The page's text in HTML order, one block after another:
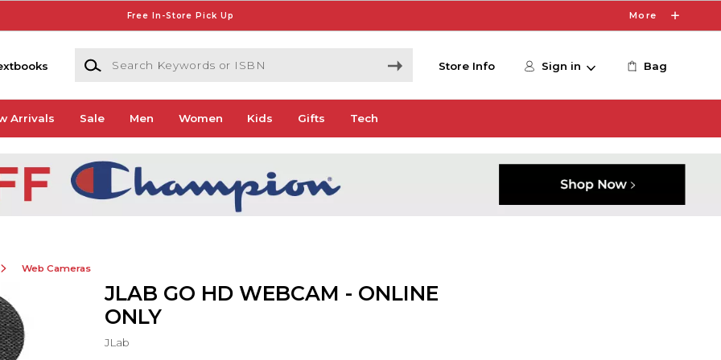
Free In-Store Pick Up More
Search Keywords or ISBN
Store Info Sign in Bag
Arrivals Sale Men Women Kids Gifts Tech
Web Cameras
JLAB GO HD WEBCAM - ONLINE
ONLY
JLab